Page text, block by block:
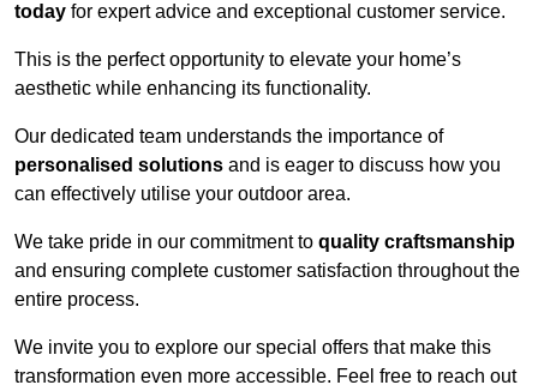
today for expert advice and exceptional customer service.
This is the perfect opportunity to elevate your home’s
aesthetic while enhancing its functionality.
Our dedicated team understands the importance of
personalised solutions and is eager to discuss how you
can effectively utilise your outdoor area.
We take pride in our commitment to quality craftsmanship
and ensuring complete customer satisfaction throughout the
entire process.
We invite you to explore our special offers that make this
transformation even more accessible. Feel free to reach out